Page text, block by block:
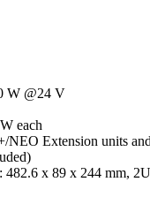
W @24 V
each
NEO Extension units
x 89 x 244 mm, 2U